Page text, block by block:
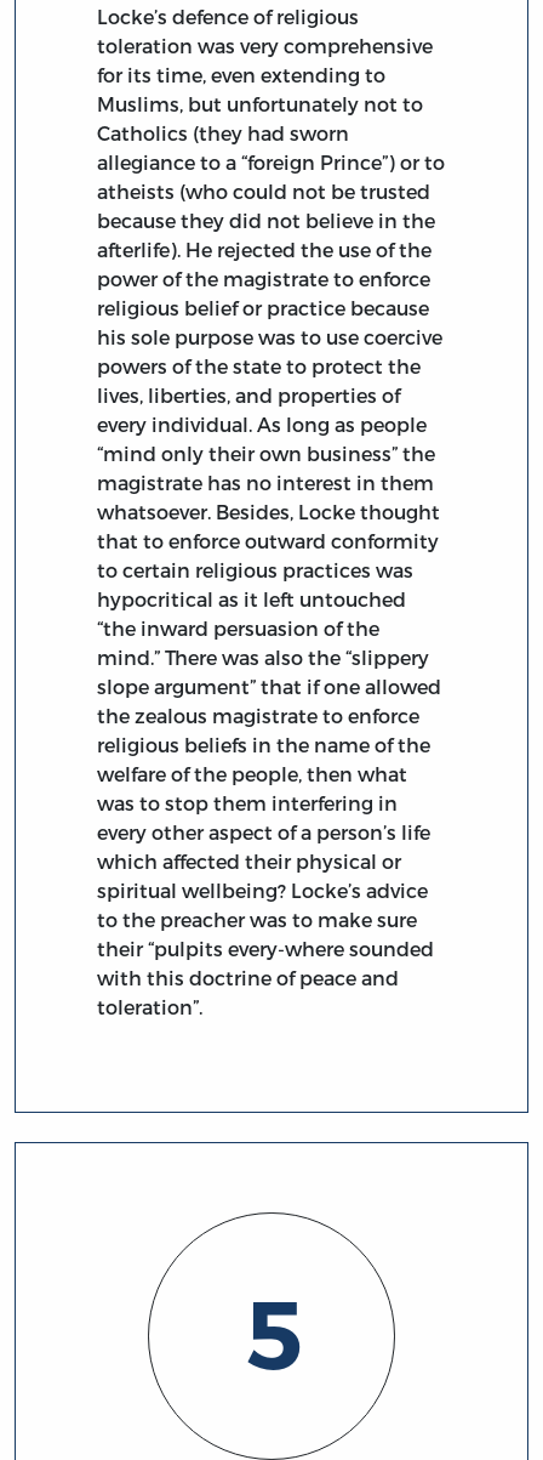
Locke’s defence of religious
toleration was very comprehensive
for its time, even extending to
Muslims, but unfortunately not to
Catholics (they had sworn
allegiance to a “foreign Prince”) or to
atheists (who could not be trusted
because they did not believe in the
afterlife). He rejected the use of the
power of the magistrate to enforce
religious belief or practice because
his sole purpose was to use coercive
powers of the state to protect the
lives, liberties, and properties of
every individual. As long as people
“mind only their own business” the
magistrate has no interest in them
whatsoever. Besides, Locke thought
that to enforce outward conformity
to certain religious practices was
hypocritical as it left untouched
“the inward persuasion of the
mind.” There was also the “slippery
slope argument” that if one allowed
the zealous magistrate to enforce
religious beliefs in the name of the
welfare of the people, then what
was to stop them interfering in
every other aspect of a person’s life
which affected their physical or
spiritual wellbeing? Locke’s advice
to the preacher was to make sure
their “pulpits every-where sounded
with this doctrine of peace and
toleration”.
5